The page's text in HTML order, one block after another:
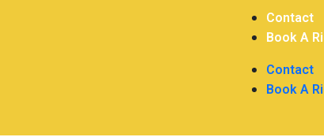
Contact
Book A
Contact
Book A